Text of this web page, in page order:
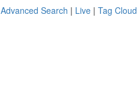
Advanced Search | Live | Tag Cloud